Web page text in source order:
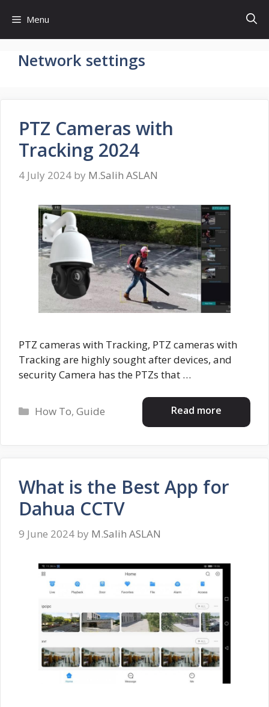
content
Menu
Network settings
PTZ Cameras with
Tracking 2024
4 July 2024 by M.Salih ASLAN
PTZ cameras with Tracking, PTZ cameras with
Tracking are highly sought after devices, and
security Camera has the PTZs that …
Read more
Categories
How To,Guide
What is the Best App for
Dahua CCTV
9 June 2024 by M.Salih ASLAN